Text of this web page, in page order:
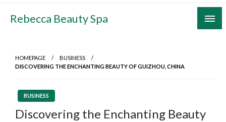
Skip
Rebecca Beauty Spa
HOMEPAGE
BUSINESS
DISCOVERING THE ENCHANTING BEAUTY OF GUIZHOU, CHINA
BUSINESS
Discovering the Enchanting Beauty